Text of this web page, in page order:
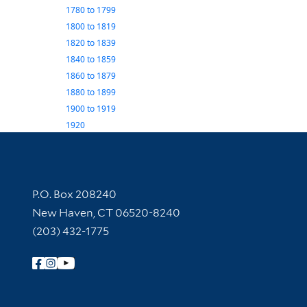
1780to 1799
1800to 1819
1820to 1839
1840to 1859
1860to 1879
1880to 1899
1900to 1919
1920
Contact Information
P.O. Box 208240
New Haven, CT 06520-8240
(203) 432-1775
Follow Yale Library